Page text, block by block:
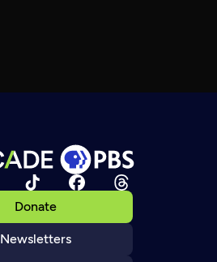
Donate
Newsletters